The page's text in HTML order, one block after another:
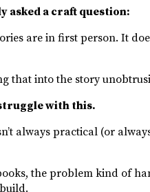
a craft question:
are in first person. It
that into the story
with this.
always practical (or
the problem kind of